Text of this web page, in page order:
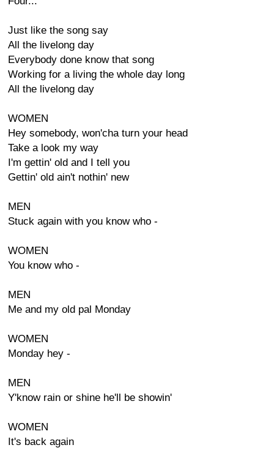
Just like the song say
All the livelong day
Everybody done know that song
Working for a living the whole day long
All the livelong day
WOMEN
Hey somebody, won'cha turn your head
Take a look my way
I'm gettin' old and I tell you
Gettin' old ain't nothin' new
MEN
Stuck again with you know who -
WOMEN
You know who -
MEN
Me and my old pal Monday
WOMEN
Monday hey -
MEN
Y'know rain or shine he'll be showin'
WOMEN
It's back again